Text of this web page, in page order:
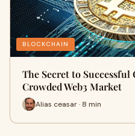
BLOCKCHAIN
The Secret to
Crowded Web3 Market
Alias ceasar · 8 min